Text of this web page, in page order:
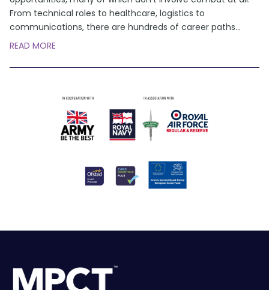
From technical roles to healthcare, logistics to
communications, there are hundreds of career paths...
READ MORE